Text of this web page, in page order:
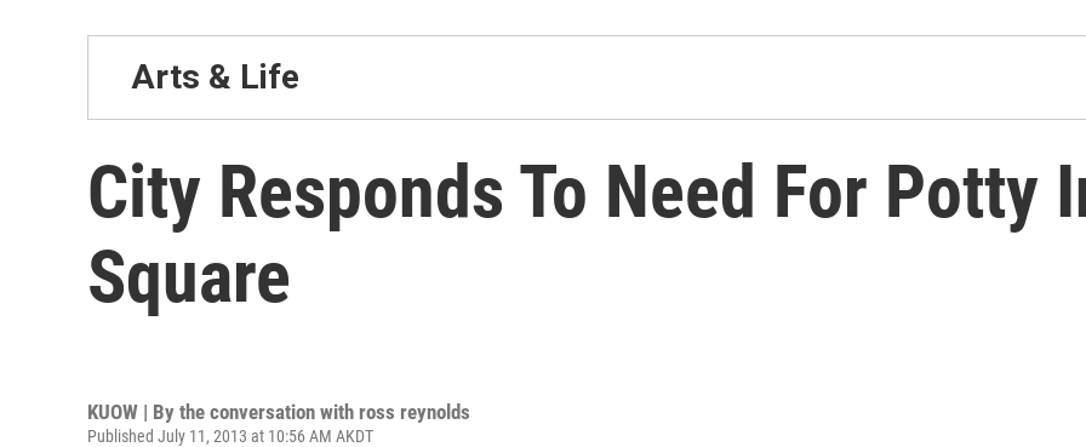
Arts & Life
City Responds To Need For Potty
Square
KUOW | By the conversation with ross reynolds
Published July 11, 2013 at 10:56 AM AKDT